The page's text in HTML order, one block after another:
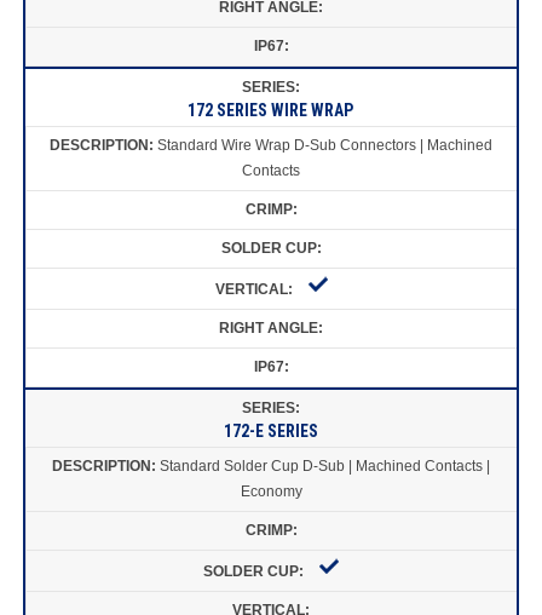
172 SERIES WIRE WRAP
Standard Wire Wrap D-Sub Connectors | Machined
Contacts
172-E SERIES
Standard Solder Cup D-Sub | Machined Contacts |
Economy